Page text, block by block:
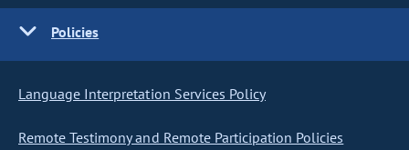
Policies
Language Interpretation Services Policy
Remote Testimony and Remote Participation Policies